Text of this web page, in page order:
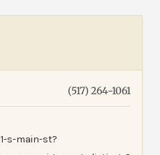
(517) 264-1061
s-main-st?